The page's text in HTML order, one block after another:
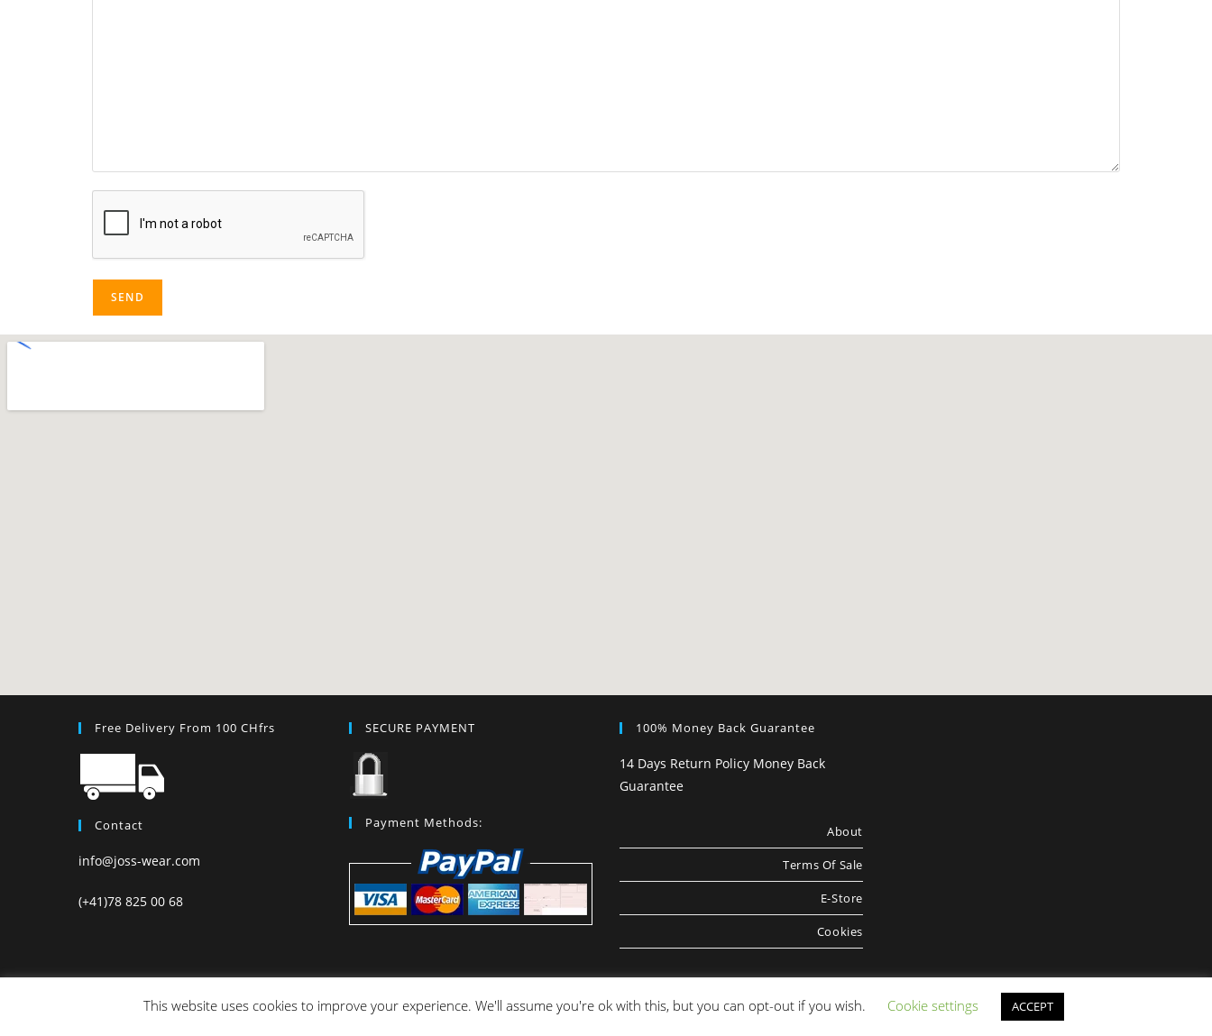
Free Delivery From 100 CHfrs
Contact
info@joss-wear.com
(+41)78 825 00 68
SECURE PAYMENT
Payment Methods:
100% Money Back Guarantee
14 Days Return Policy Money Back
Guarantee
About
Terms Of Sale
E-Store
Cookies
Copyright [JOSS] - ALL rights reserved
This website uses cookies to improve your experience. We'll assume you're ok with this, but you can opt-out if you wish. Cookie settings ACCEPT